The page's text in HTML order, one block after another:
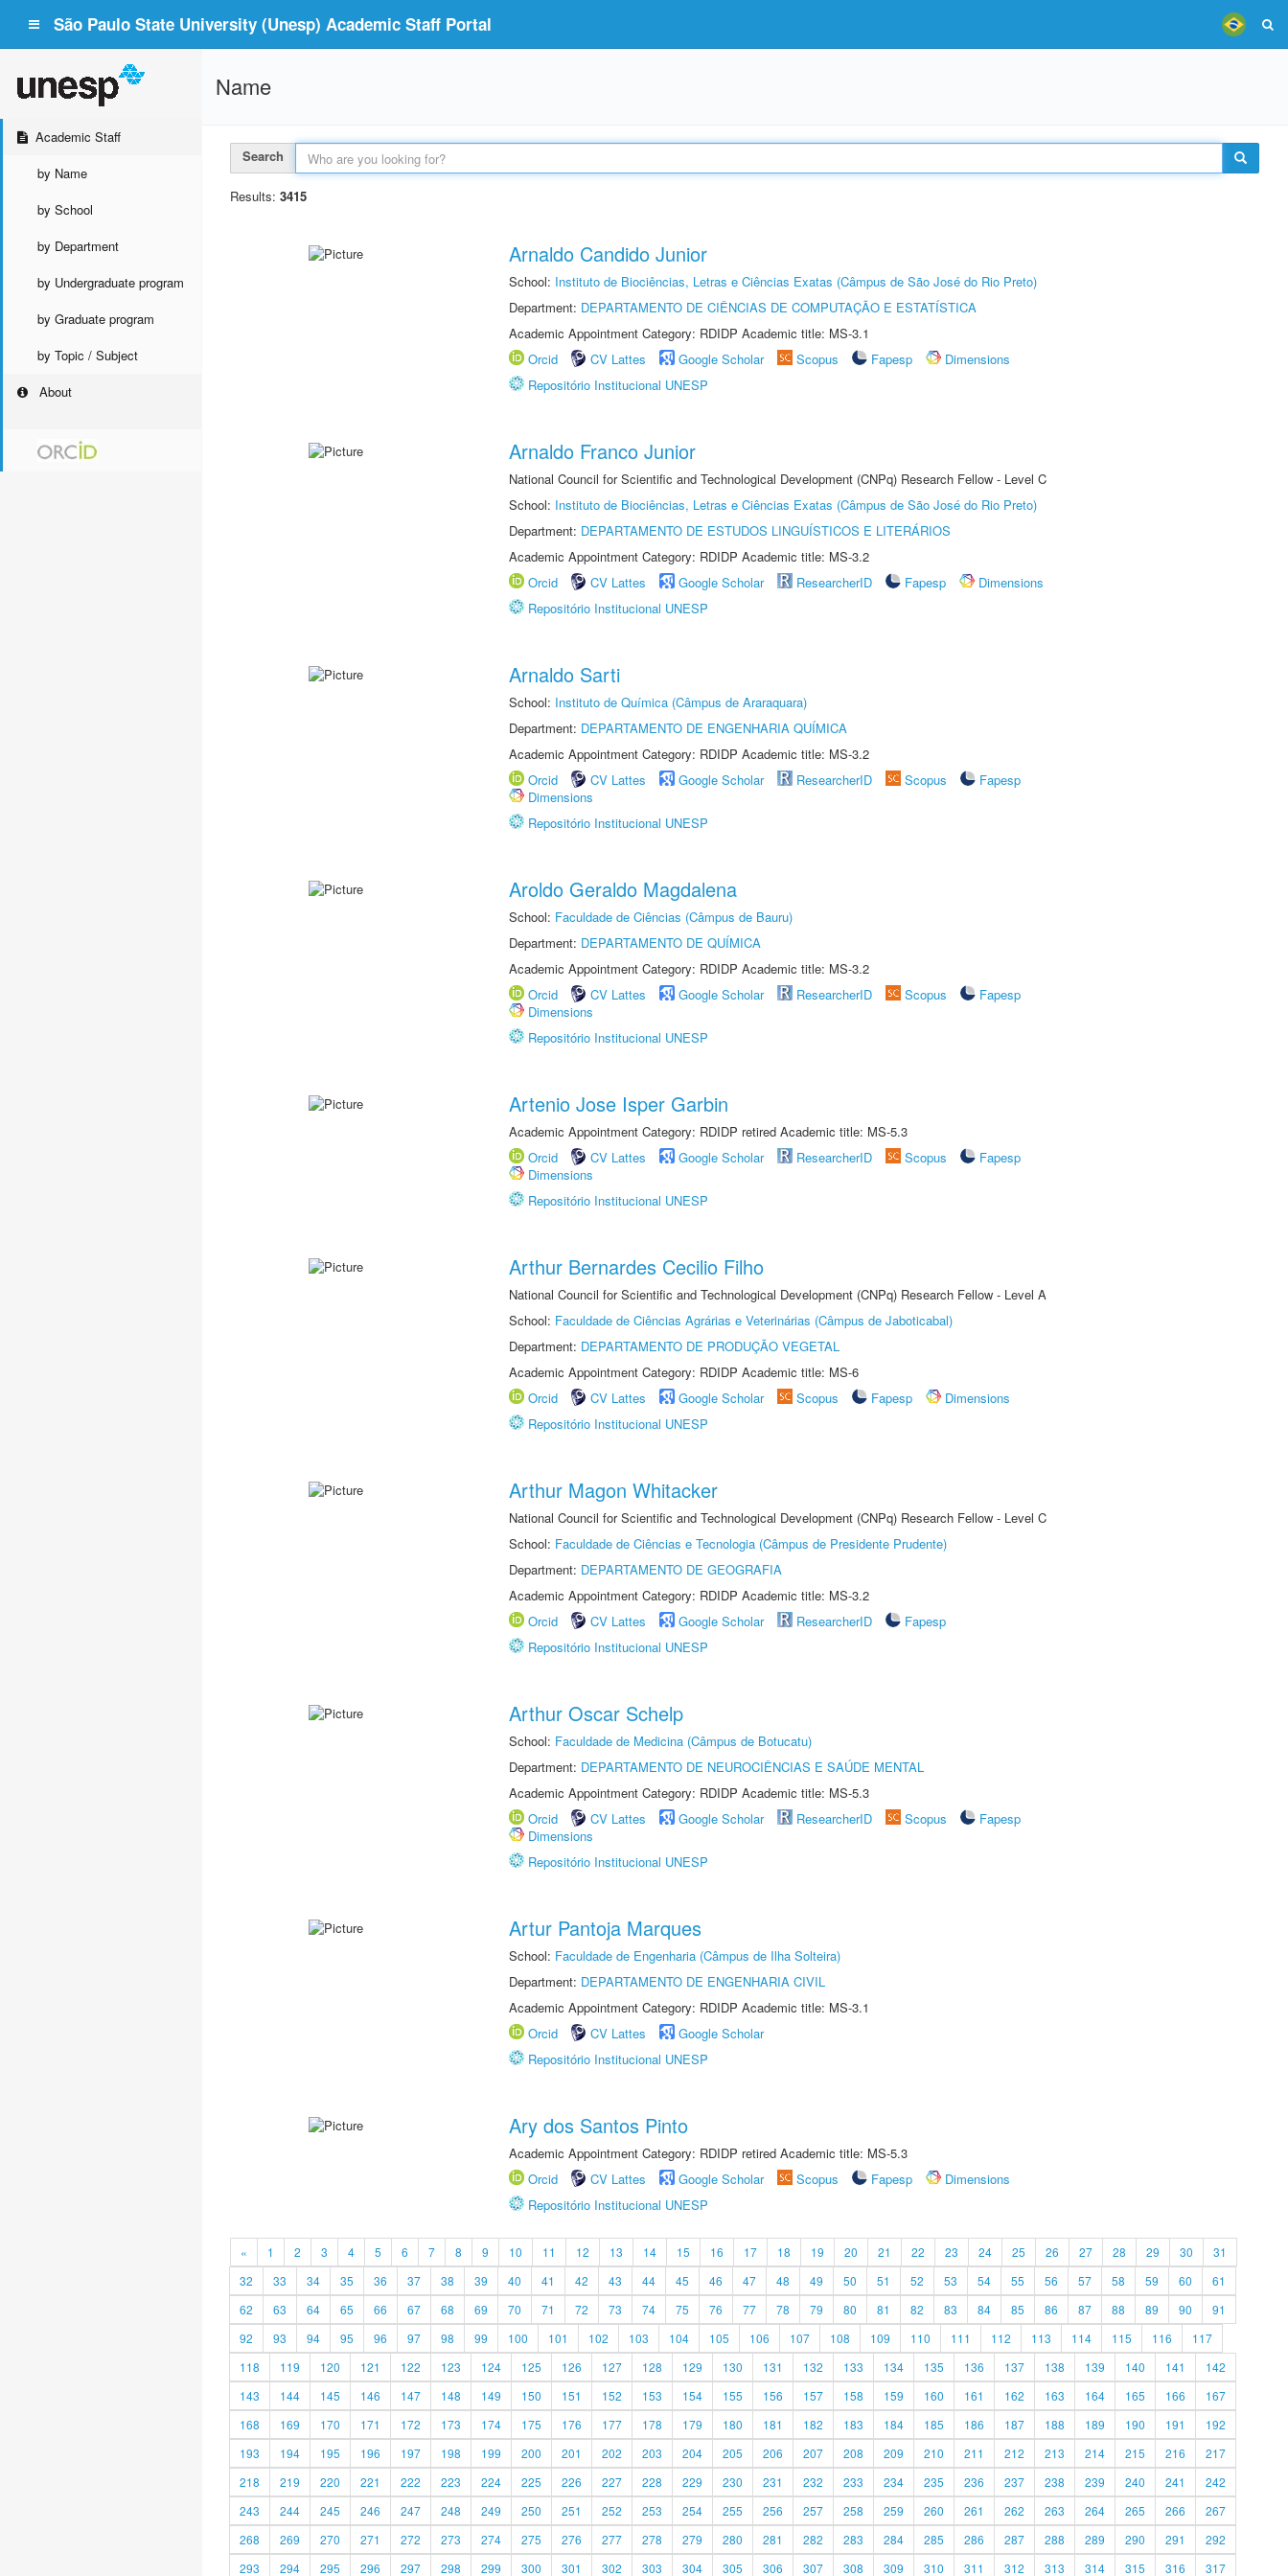
São Paulo State University (Unesp) Academic Staff Portal
Academic Staff
by Name
by School
by Department
by Undergraduate program
by Graduate program
by Topic / Subject
About
Name
Search
Results: 3415
Arnaldo Candido Junior
School: Instituto de Biociências, Letras e Ciências Exatas (Câmpus de São José do Rio Preto)
Department: DEPARTAMENTO DE CIÊNCIAS DE COMPUTAÇÃO E ESTATÍSTICA
Academic Appointment Category: RDIDP Academic title: MS-3.1
Orcid
CV Lattes Google Scholar Scopus Fapesp
Dimensions
Repositório Institucional UNESP
Arnaldo Franco Junior
National Council for Scientific and Technological Development (CNPq) Research Fellow - Level C
School: Instituto de Biociências, Letras e Ciências Exatas (Câmpus de São José do Rio Preto)
Department: DEPARTAMENTO DE ESTUDOS LINGUÍSTICOS E LITERÁRIOS
Academic Appointment Category: RDIDP Academic title: MS-3.2
Orcid
CV Lattes Google Scholar ResearcherID Fapesp
Dimensions
Repositório Institucional UNESP
Arnaldo Sarti
School: Instituto de Química (Câmpus de Araraquara)
Department: DEPARTAMENTO DE ENGENHARIA QUÍMICA
Academic Appointment Category: RDIDP Academic title: MS-3.2
Orcid
CV Lattes Google Scholar ResearcherID Scopus
Fapesp
Dimensions
Repositório Institucional UNESP
Aroldo Geraldo Magdalena
School: Faculdade de Ciências (Câmpus de Bauru)
Department: DEPARTAMENTO DE QUÍMICA
Academic Appointment Category: RDIDP Academic title: MS-3.2
Orcid
CV Lattes Google Scholar ResearcherID Scopus
Fapesp
Dimensions
Repositório Institucional UNESP
Artenio Jose Isper Garbin
Academic Appointment Category: RDIDP retired Academic title: MS-5.3
Orcid
CV Lattes Google Scholar ResearcherID Scopus
Fapesp
Dimensions
Repositório Institucional UNESP
Arthur Bernardes Cecilio Filho
National Council for Scientific and Technological Development (CNPq) Research Fellow - Level A
School: Faculdade de Ciências Agrárias e Veterinárias (Câmpus de Jaboticabal)
Department: DEPARTAMENTO DE PRODUÇÃO VEGETAL
Academic Appointment Category: RDIDP Academic title: MS-6
Orcid
CV Lattes Google Scholar Scopus Fapesp
Dimensions
Repositório Institucional UNESP
Arthur Magon Whitacker
National Council for Scientific and Technological Development (CNPq) Research Fellow - Level C
School: Faculdade de Ciências e Tecnologia (Câmpus de Presidente Prudente)
Department: DEPARTAMENTO DE GEOGRAFIA
Academic Appointment Category: RDIDP Academic title: MS-3.2
Orcid
CV Lattes Google Scholar ResearcherID
Fapesp
Repositório Institucional UNESP
Arthur Oscar Schelp
School: Faculdade de Medicina (Câmpus de Botucatu)
Department: DEPARTAMENTO DE NEUROCIÊNCIAS E SAÚDE MENTAL
Academic Appointment Category: RDIDP Academic title: MS-5.3
Orcid
CV Lattes Google Scholar ResearcherID Scopus
Fapesp
Dimensions
Repositório Institucional UNESP
Artur Pantoja Marques
School: Faculdade de Engenharia (Câmpus de Ilha Solteira)
Department: DEPARTAMENTO DE ENGENHARIA CIVIL
Academic Appointment Category: RDIDP Academic title: MS-3.1
Orcid
CV Lattes
Google Scholar
Repositório Institucional UNESP
Ary dos Santos Pinto
Academic Appointment Category: RDIDP retired Academic title: MS-5.3
Orcid
CV Lattes Google Scholar Scopus Fapesp
Dimensions
Repositório Institucional UNESP
« 1 2 3 4 5 6 7 8 9 10 11 12 13 14 15 16 17 18 19 20 21 22 23 24 25 26 27 28 29 30
31
32
33 34 35 36 37 38 39 40 41 42 43 44 45 46 47 48 49 50 51 52 53 54 55 56 57 58 59 60
61
62
63 64 65 66 67 68 69 70 71 72 73 74 75 76 77 78 79 80 81 82 83 84 85 86 87 88 89 90
91
92
93 94 95 96 97 98 99 100 101 102 103 104 105 106 107 108 109 110 111 112 113 114 115 116
117
118
119 120 121 122 123 124 125 126 127 128 129 130 131 132 133 134 135 136 137 138 139 140 141
142
143
144 145 146 147 148 149 150 151 152 153 154 155 156 157 158 159 160 161 162 163 164 165 166
167
168
169 170 171 172 173 174 175 176 177 178 179 180 181 182 183 184 185 186 187 188 189 190 191
192
193
194 195 196 197 198 199 200 201 202 203 204 205 206 207 208 209 210 211 212 213 214 215 216
217
218
219 220 221 222 223 224 225 226 227 228 229 230 231 232 233 234 235 236 237 238 239 240 241
242
243
244 245 246 247 248 249 250 251 252 253 254 255 256 257 258 259 260 261 262 263 264 265 266
267
268
269 270 271 272 273 274 275 276 277 278 279 280 281 282 283 284 285 286 287 288 289 290 291
292
293
294 295 296 297 298 299 300 301 302 303 304 305 306 307 308 309 310 311 312 313 314 315 316 317